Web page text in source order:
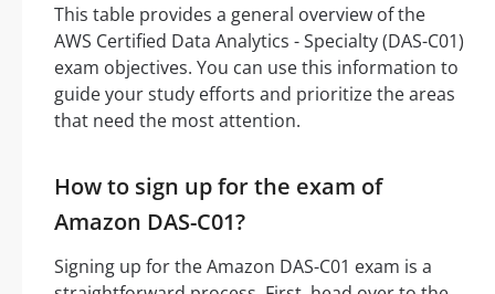
This table provides a general overview of the
AWS Certified Data Analytics - Specialty (DAS-C01)
exam objectives. You can use this information to
guide your study efforts and prioritize the areas
that need the most attention.
How to sign up for the exam of
Amazon DAS-C01?
Signing up for the Amazon DAS-C01 exam is a